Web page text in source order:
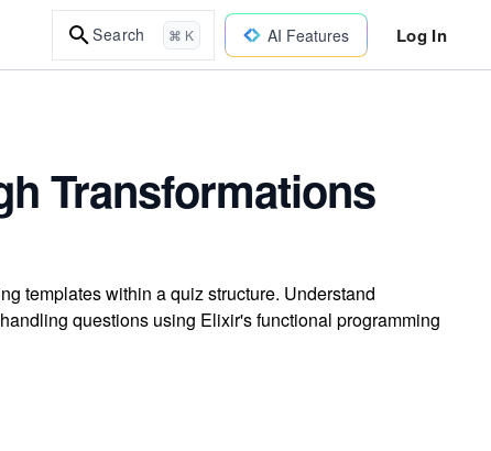
Search ⌘ K AI Features Log In
Transformations
templates within a quiz structure. Understand
questions using Elixir's functional programming